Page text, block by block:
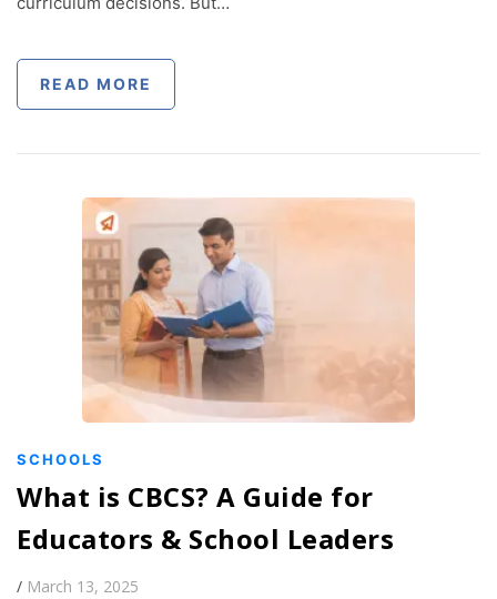
READ MORE
SCHOOLS
What is CBCS? A Guide for
Educators & School Leaders
/ March 13, 2025